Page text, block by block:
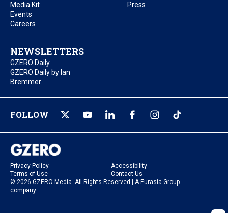
Media Kit
Events
Careers
Press
NEWSLETTERS
GZERO Daily
GZERO Daily by Ian
Bremmer
FOLLOW
Privacy Policy
Accessibility
Terms of Use
Contact Us
© 2026 GZERO Media. All Rights Reserved | A Eurasia Group
company.